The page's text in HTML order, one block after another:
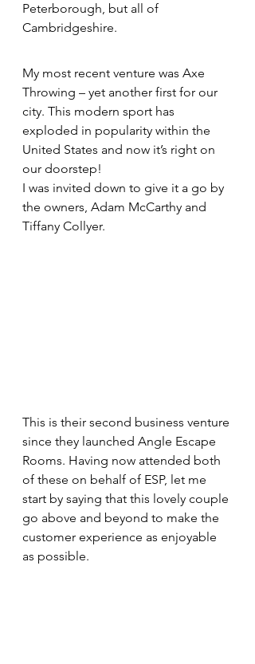
Peterborough, but all of
Cambridgeshire.
My most recent venture was Axe
Throwing – yet another first for our
city. This modern sport has
exploded in popularity within the
United States and now it’s right on
our doorstep!
I was invited down to give it a go by
the owners, Adam McCarthy and
Tiffany Collyer.
This is their second business venture
since they launched Angle Escape
Rooms. Having now attended both
of these on behalf of ESP, let me
start by saying that this lovely couple
go above and beyond to make the
customer experience as enjoyable
as possible.